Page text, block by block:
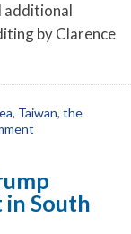
additional
by Clarence
, Taiwan, the
in South